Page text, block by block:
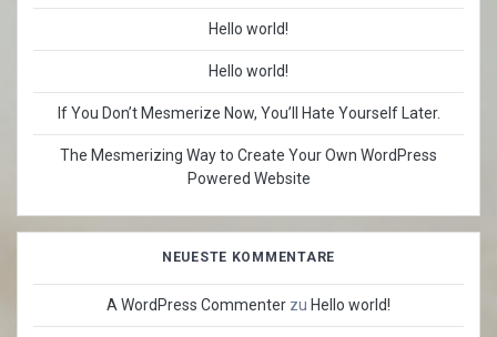
Hello world!
Hello world!
If You Don’t Mesmerize Now, You’ll Hate Yourself Later.
The Mesmerizing Way to Create Your Own WordPress
Powered Website
NEUESTE KOMMENTARE
A WordPress Commenter zu Hello world!